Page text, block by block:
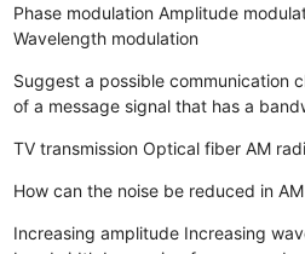
Phase modulation Amplitude
Wavelength modulation
Suggest a possible communication
of a message signal that has a
TV transmission Optical fiber AM
How can the noise be reduced in
Increasing amplitude Increasing